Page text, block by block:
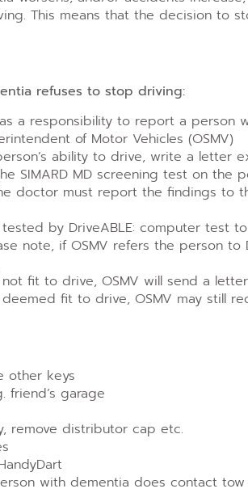
This means that the decision to
refuses to stop driving:
a responsibility to report a
of Motor Vehicles (OSMV)
ability to drive, write a letter
SIMARD MD screening test on the
doctor must report the findings to
by DriveABLE: computer test
note, if OSMV refers the person
fit to drive, OSMV will send a
fit to drive, OSMV may still
other keys
friend’s garage
remove distributor cap etc.
with dementia does contact